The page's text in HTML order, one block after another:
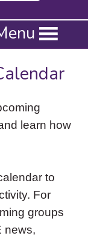
learn how
to
For
groups
news,